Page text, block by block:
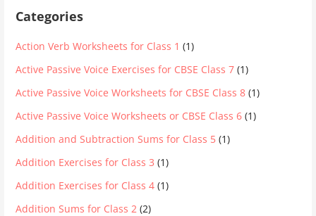
Categories
Action Verb Worksheets for Class 1 (1)
Active Passive Voice Exercises for CBSE Class 7 (1)
Active Passive Voice Worksheets for CBSE Class 8 (1)
Active Passive Voice Worksheets or CBSE Class 6 (1)
Addition and Subtraction Sums for Class 5 (1)
Addition Exercises for Class 3 (1)
Addition Exercises for Class 4 (1)
Addition Sums for Class 2 (2)